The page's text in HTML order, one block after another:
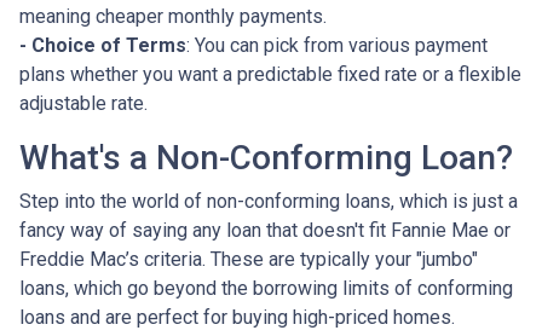
meaning cheaper monthly payments.
- Choice of Terms: You can pick from various payment
plans whether you want a predictable fixed rate or a flexible
adjustable rate.
What's a Non-Conforming Loan?
Step into the world of non-conforming loans, which is just a
fancy way of saying any loan that doesn't fit Fannie Mae or
Freddie Mac’s criteria. These are typically your "jumbo"
loans, which go beyond the borrowing limits of conforming
loans and are perfect for buying high-priced homes.